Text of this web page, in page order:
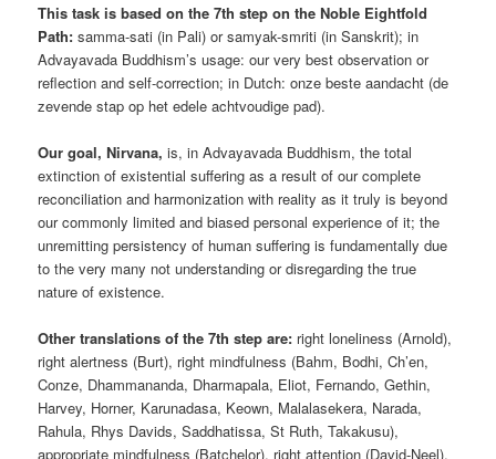
This task is based on the 7th step on the Noble Eightfold
Path: samma-sati (in Pali) or samyak-smriti (in Sanskrit); in
Advayavada Buddhism’s usage: our very best observation or
reflection and self-correction; in Dutch: onze beste aandacht (de
zevende stap op het edele achtvoudige pad).
Our goal, Nirvana, is, in Advayavada Buddhism, the total
extinction of existential suffering as a result of our complete
reconciliation and harmonization with reality as it truly is beyond
our commonly limited and biased personal experience of it; the
unremitting persistency of human suffering is fundamentally due
to the very many not understanding or disregarding the true
nature of existence.
Other translations of the 7th step are: right loneliness (Arnold),
right alertness (Burt), right mindfulness (Bahm, Bodhi, Ch’en,
Conze, Dhammananda, Dharmapala, Eliot, Fernando, Gethin,
Harvey, Horner, Karunadasa, Keown, Malalasekera, Narada,
Rahula, Rhys Davids, Saddhatissa, St Ruth, Takakusu),
appropriate mindfulness (Batchelor), right attention (David-Neel),